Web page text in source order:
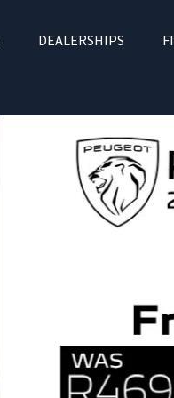
DEALERSHIPS